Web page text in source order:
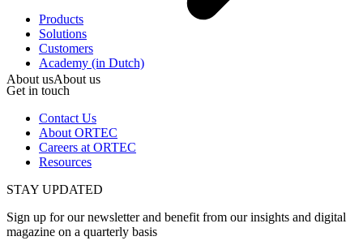
About usAbout us
Products
Solutions
Customers
Academy (in Dutch)
Get in touch
Contact Us
About ORTEC
Careers at ORTEC
Resources
STAY UPDATED
Sign up for our newsletter and benefit from our insights and digital
magazine on a quarterly basis